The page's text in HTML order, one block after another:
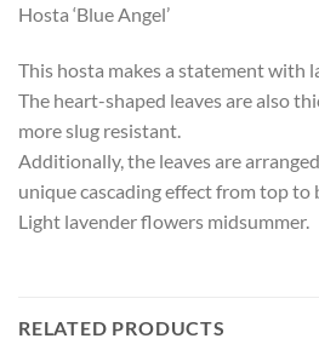
Hosta ‘Blue Angel’
This hosta makes a statement with
The heart-shaped leaves are also
more slug resistant.
Additionally, the leaves are
unique cascading effect from top to
Light lavender flowers midsummer.
RELATED PRODUCTS